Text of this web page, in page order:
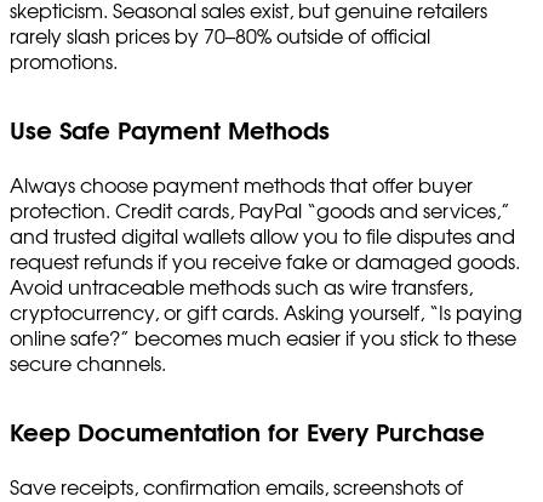
skepticism. Seasonal sales exist, but genuine retailers
rarely slash prices by 70–80% outside of official
promotions.
Use Safe Payment Methods
Always choose payment methods that offer buyer
protection. Credit cards, PayPal “goods and services,”
and trusted digital wallets allow you to file disputes and
request refunds if you receive fake or damaged goods.
Avoid untraceable methods such as wire transfers,
cryptocurrency, or gift cards. Asking yourself, “Is paying
online safe?” becomes much easier if you stick to these
secure channels.
Keep Documentation for Every Purchase
Save receipts, confirmation emails, screenshots of